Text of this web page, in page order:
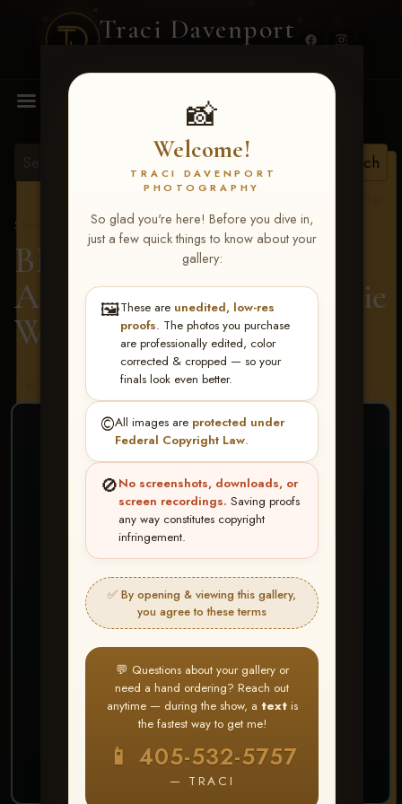
Traci Davenport
📸
Welcome!
TRACI DAVENPORT
PHOTOGRAPHY
So glad you're here! Before you dive in,
just a few quick things to know about your
gallery:
🖼️These are unedited, low-res
proofs. The photos you purchase
are professionally edited, color
corrected & cropped — so your
finals look even better.
©️All images are protected under
Federal Copyright Law.
🚫No screenshots, downloads, or
screen recordings. Saving proofs
any way constitutes copyright
infringement.
✅ By opening & viewing this gallery,
you agree to these terms
💬 Questions about your gallery or
need a hand ordering? Reach out
anytime — during the show, a textis
the fastest way to get me!
📱 405-532-5757
— TRACI
MENU
Show Proofs
>2026 Events
BBR - Destry's Free For
All June 19-21, 2026> Ellie
Wilberding
Terms & Conditions
❤ ❤ ❤
PICK & CHOOSE
Buy All Favorites
Just the shots you love.
Create account or Log In
❤ Favorite your shots
My Account → Buy All Favorites
⭐ Buy 10+ images and all images are upgraded
to full resolution for print or web use
START FAVORITING